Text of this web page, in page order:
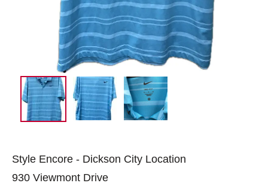
Style Encore - Dickson City Location
930 Viewmont Drive